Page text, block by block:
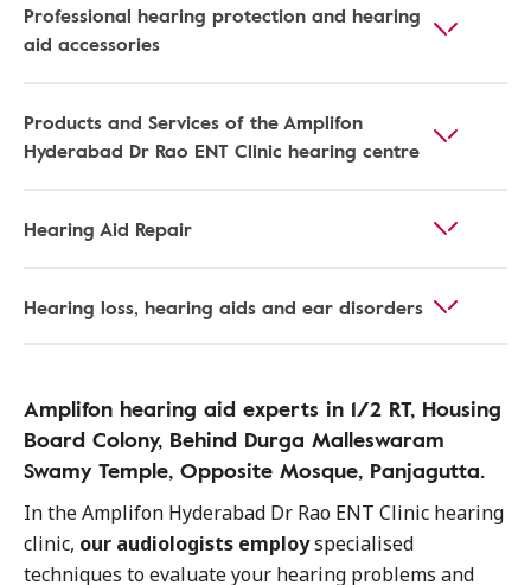
Professional hearing protection and hearing
aid accessories
Products and Services of the Amplifon
Hyderabad Dr Rao ENT Clinic hearing centre
Hearing Aid Repair
Hearing loss, hearing aids and ear disorders
Amplifon hearing aid experts in 1/2 RT, Housing
Board Colony, Behind Durga Malleswaram
Swamy Temple, Opposite Mosque, Panjagutta.
In the Amplifon Hyderabad Dr Rao ENT Clinic hearing
clinic, our audiologists employspecialised
techniques to evaluate your hearing problems and